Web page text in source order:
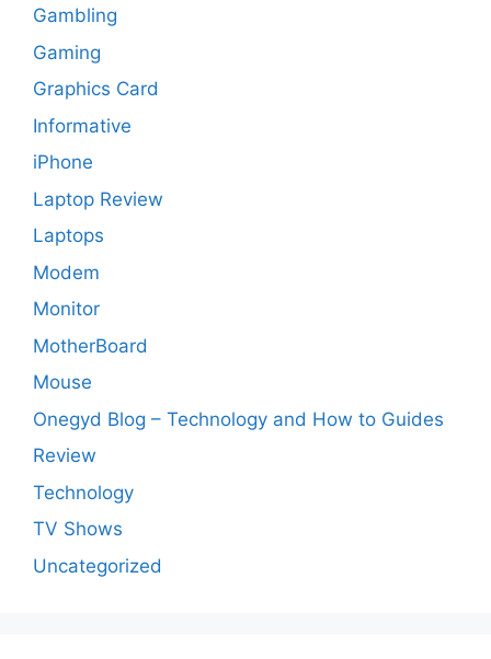
Gambling
Gaming
Graphics Card
Informative
iPhone
Laptop Review
Laptops
Modem
Monitor
MotherBoard
Mouse
Onegyd Blog – Technology and How to Guides
Review
Technology
TV Shows
Uncategorized